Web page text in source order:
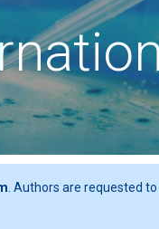
. Authors are requested